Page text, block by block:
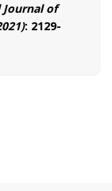
of
: 2129-